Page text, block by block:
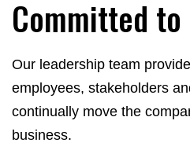
Committed to
Our leadership team
employees, stakeholders
continually move the
business.